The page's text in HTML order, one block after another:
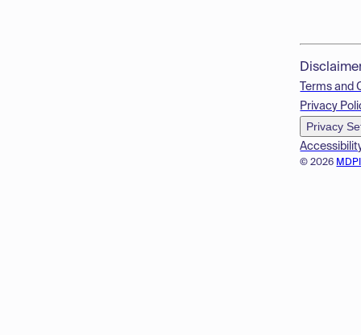
© 2026
Terms and
Privacy
Privacy